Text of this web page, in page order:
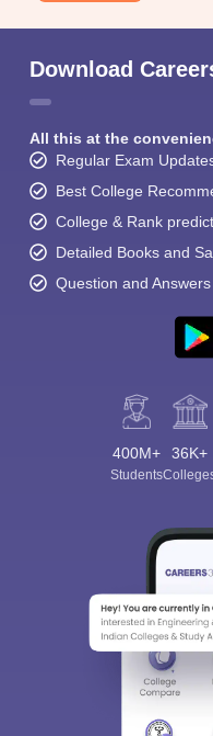
Download
All this at the
Regular Exam
Best College
College & Rank
Detailed Books and
Question and Answers
400M+
Students
36K+